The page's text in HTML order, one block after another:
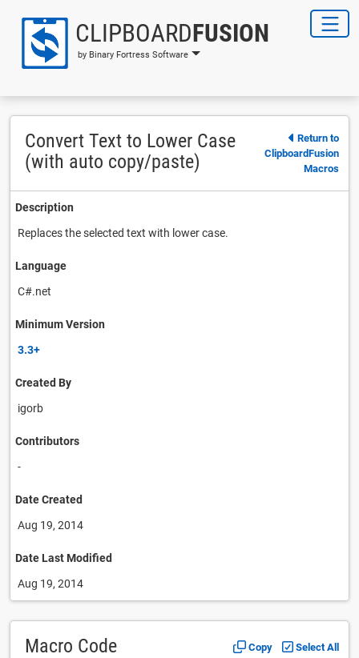
CLIPBOARDFUSION
by Binary Fortress Software
Convert Text to Lower Case
(with auto copy/paste)
Return to
ClipboardFusion
Macros
Description
Replaces the selected text with lower case.
Language
C#.net
Minimum Version
3.3+
Created By
igorb
Contributors
-
Date Created
Aug 19, 2014
Date Last Modified
Aug 19, 2014
Macro Code Copy Select All